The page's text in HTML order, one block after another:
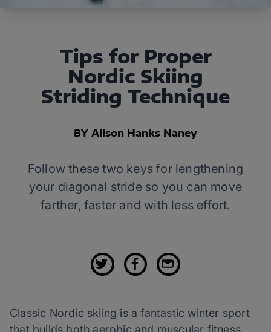
Tips for Proper
Nordic Skiing
Striding Technique
BY Alison Hanks Naney
Follow these two keys for lengthening
your diagonal stride so you can move
farther, faster and with less effort.
Classic Nordic skiing is a fantastic winter sport